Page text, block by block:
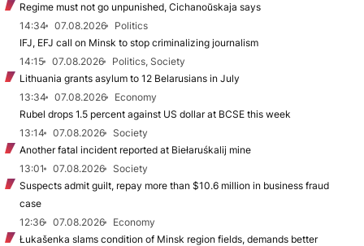
Regime must not go unpunished, Cichanoŭskaja says
14:34
07.08.2026
Politics
IFJ, EFJ call on Minsk to stop criminalizing journalism
14:15
07.08.2026
Politics, Society
Lithuania grants asylum to 12 Belarusians in July
13:34
07.08.2026
Economy
Rubel drops 1.5 percent against US dollar at BCSE this week
13:14
07.08.2026
Society
Another fatal incident reported at Biełaruśkalij mine
13:01
07.08.2026
Society
Suspects admit guilt, repay more than $10.6 million in business fraud
case
12:36
07.08.2026
Economy
Łukašenka slams condition of Minsk region fields, demands better